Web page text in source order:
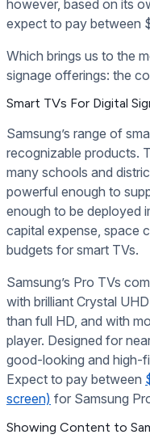
however, based on its
expect to pay between
Which brings us to the
signage offerings: the
Smart TVs For Digital
Samsung’s range of
recognizable products.
many schools and
powerful enough to
enough to be deployed
capital expense, space
budgets for smart TVs.
Samsung’s Pro TVs
with brilliant Crystal
than full HD, and with
player. Designed for
good-looking and high-
Expect to pay between
screen) for Samsung
Showing Content to